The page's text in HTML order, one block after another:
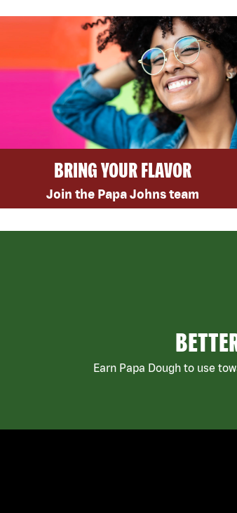
BRING YOUR FLAVOR
Join the Papa Johns team
Earn Papa Dough to use